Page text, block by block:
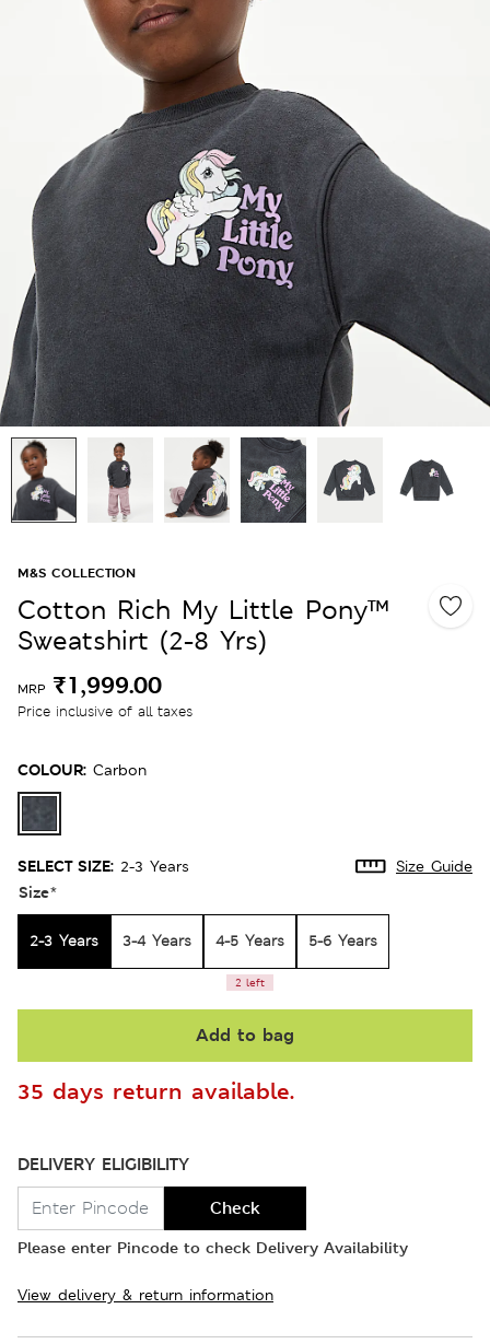
M&S COLLECTION
Cotton Rich My Little Pony™
Sweatshirt (2-8 Yrs)
MRP ₹1,999.00
Price inclusive of all taxes
COLOUR: Carbon
SELECT SIZE: 2-3 Years Size Guide
Size*
2-3 Years 3-4 Years 4-5 Years
2 left
5-6 Years
Add to bag
35 days return available.
DELIVERY ELIGIBILITY
Check
Please enter Pincode to check Delivery Availability
View delivery & return information